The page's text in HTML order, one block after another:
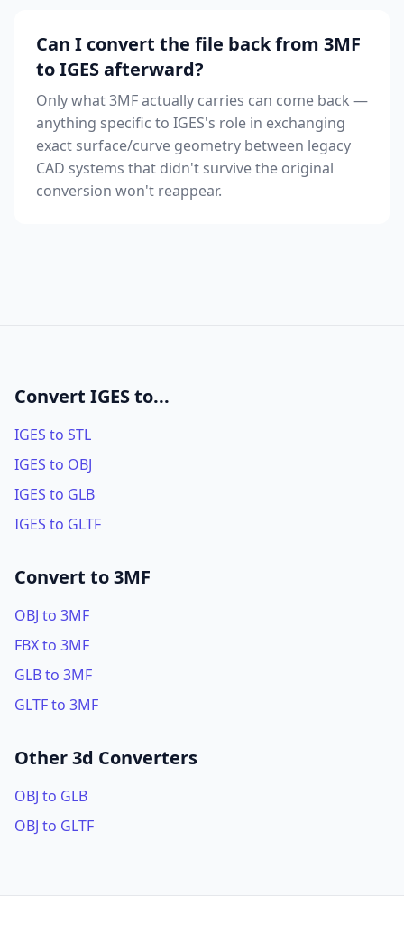
Can I convert the file back from 3MF
to IGES afterward?
Only what 3MF actually carries can come back —
anything specific to IGES's role in exchanging
exact surface/curve geometry between legacy
CAD systems that didn't survive the original
conversion won't reappear.
Convert IGES to...
IGES to STL
IGES to OBJ
IGES to GLB
IGES to GLTF
Convert to 3MF
OBJ to 3MF
FBX to 3MF
GLB to 3MF
GLTF to 3MF
Other 3d Converters
OBJ to GLB
OBJ to GLTF